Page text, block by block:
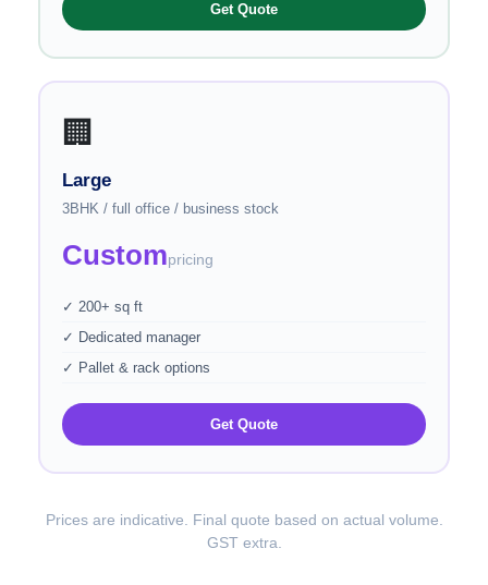
Get Quote
🏢
Large
3BHK / full office / business stock
Custompricing
✓ 200+ sq ft
✓ Dedicated manager
✓ Pallet & rack options
Get Quote
Prices are indicative. Final quote based on actual volume.
GST extra.